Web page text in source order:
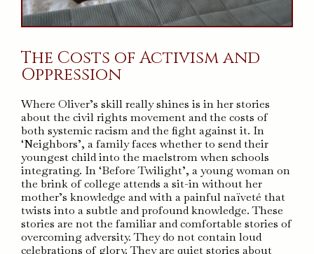
The Costs of Activism and
Oppression
Where Oliver’s skill really shines is in her stories
about the civil rights movement and the costs of
both systemic racism and the fight against it. In
‘Neighbors’, a family faces whether to send their
youngest child into the maelstrom when schools
integrating. In ‘Before Twilight’, a young woman on
the brink of college attends a sit-in without her
mother’s knowledge and with a painful naïveté that
twists into a subtle and profound knowledge. These
stories are not the familiar and comfortable stories of
overcoming adversity. They do not contain loud
celebrations of glory. They are quiet stories about